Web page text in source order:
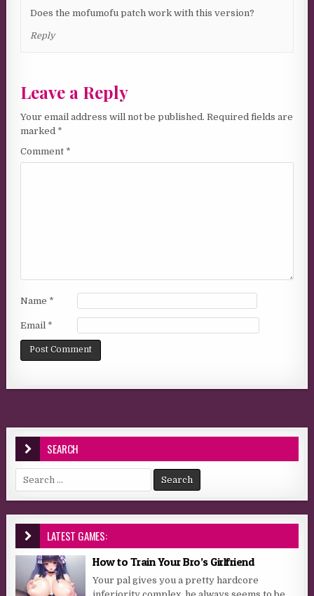
Does the mofumofu patch work with this version?
Reply
Leave a Reply
Your email address will not be published. Required fields are
marked *
Comment *
Name *
Email *
SEARCH
Search for:
LATEST GAMES:
How to Train Your Bro’s Girlfriend
Your pal gives you a pretty hardcore